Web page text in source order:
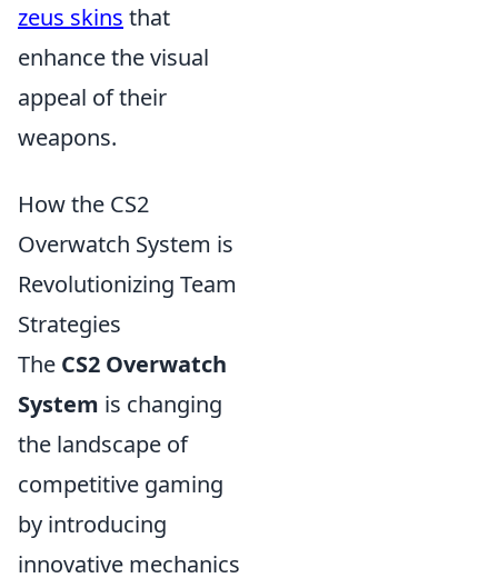
zeus skins that
enhance the visual
appeal of their
weapons.
How the CS2
Overwatch System is
Revolutionizing Team
Strategies
The CS2 Overwatch
System is changing
the landscape of
competitive gaming
by introducing
innovative mechanics